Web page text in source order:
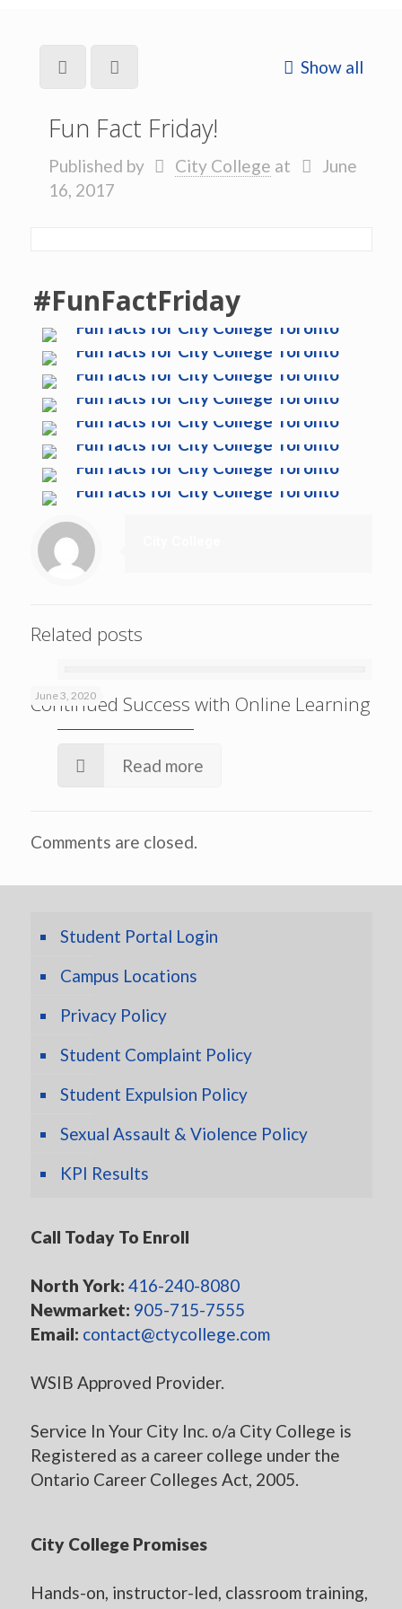
Show all
Fun Fact Friday!
Published by City College at
June
16, 2017
#FunFactFriday
Related posts
June 3, 2020
Continued Success with Online Learning
Read more
Comments are closed.
Student Portal Login
Campus Locations
Privacy Policy
Student Complaint Policy
Student Expulsion Policy
Sexual Assault & Violence Policy
KPI Results
Call Today To Enroll
North York: 416-240-8080
Newmarket: 905-715-7555
Email: contact@ctycollege.com
WSIB Approved Provider.
Service In Your City Inc. o/a City College is
Registered as a career college under the
Ontario Career Colleges Act, 2005.
City College Promises
Hands-on, instructor-led, classroom training,